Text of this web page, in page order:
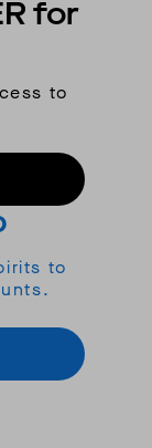
for
to
to